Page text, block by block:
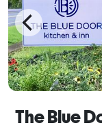
The Blue